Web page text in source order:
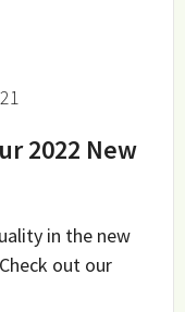
2022 New
in the new
out our